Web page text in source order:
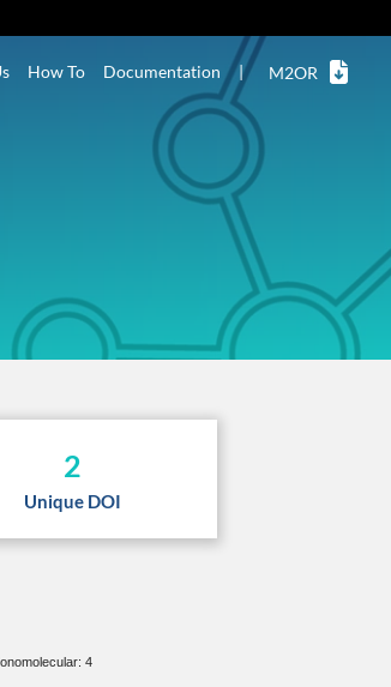
How To Documentation | M2OR
2
Unique DOI
4